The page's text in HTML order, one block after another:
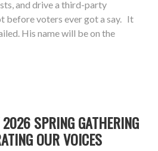
and drive a third-party
before voters ever got a say. It
His name will be on the
SPRING GATHERING
OUR VOICES